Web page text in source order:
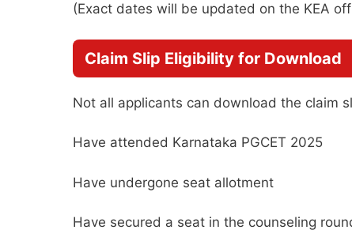
(Exact dates will be updated on the KEA
Claim Slip Eligibility for Download
Not all applicants can download the claim
Have attended Karnataka PGCET 2025
Have undergone seat allotment
Have secured a seat in the counseling